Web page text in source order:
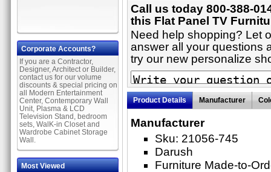
Corporate Accounts?
If you are a Contractor,
Designer, Architect or Builder,
contact us for our volume
discounts & special pricing on
all Modern Entertainment
Center, Contemporary Wall
Unit, Plasma & LCD
Television Stand, bedroom
sets, WalK-in Closet and
Wardrobe Cabinet Storage
Wall.
Most Viewed
Call us today 800-388-
this Flat Panel TV
Need help shopping? Let
answer all your questions
try our new personalize
Product Details Manufacturer
Manufacturer
Sku: 21056-745
Darush
Furniture Made-to-